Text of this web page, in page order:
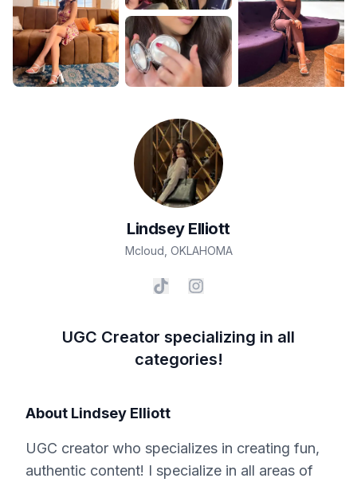
Lindsey Elliott
Mcloud OKLAHOMA
UGC Creator specializing in all
categories!
About Lindsey Elliott
UGC creator who specializes in creating fun,
authentic content! I specialize in all areas of